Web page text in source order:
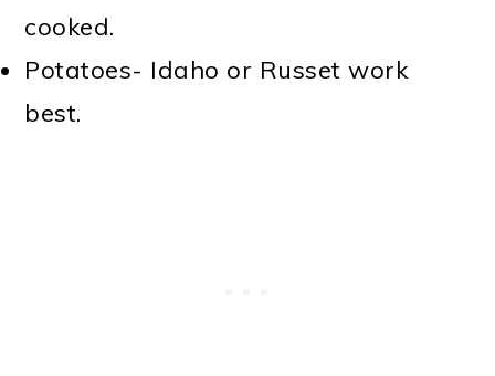
cooked.
Potatoes- Idaho or Russet work
best.